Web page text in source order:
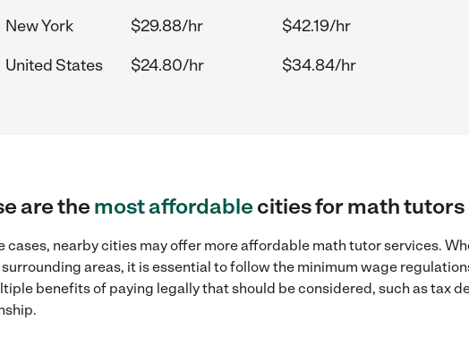
New York
$29.88/hr
$42.19/hr
United States
$24.80/hr $34.84/hr
are themost affordablecities for math tutors
cases, nearby cities may offer more affordable math tutor services.
areas, it is essential to follow the minimum wage
benefits of paying legally that should be considered, such as tax